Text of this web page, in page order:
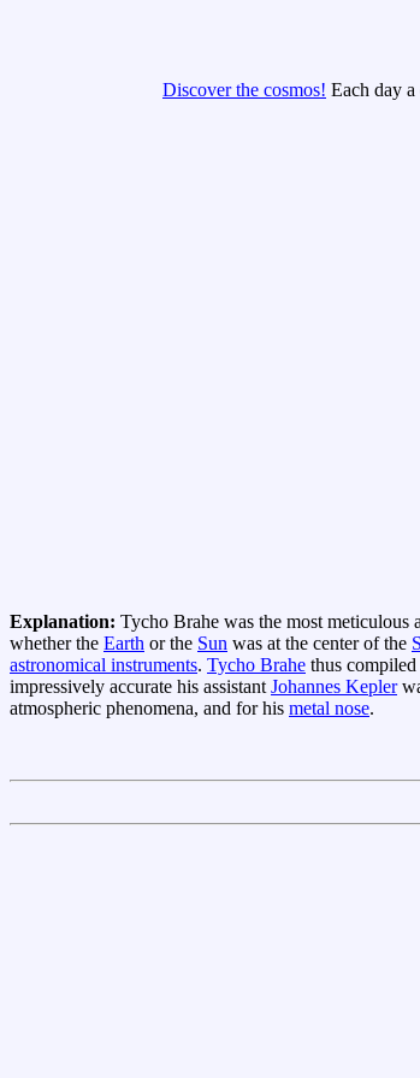
Discover the cosmos! Each day
Explanation: Tycho Brahe was the most meticulous
whether the Earth or the Sun was at the center of the
astronomical instruments. Tycho Brahe thus compiled
impressively accurate his assistantJohannes Kepler
atmospheric phenomena, and for his metal nose.